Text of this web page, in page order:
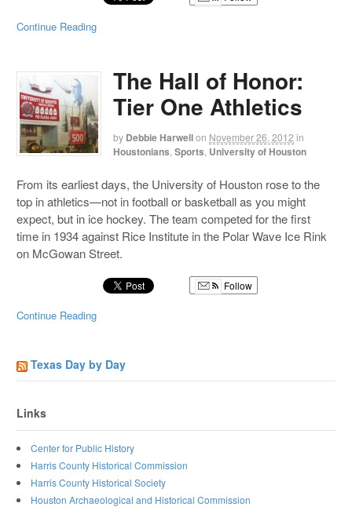
Continue Reading
The Hall of Honor:
Tier One Athletics
by Debbie Harwellon November 26, 2012 in
Houstonians,Sports, University of Houston
From its earliest days, the University of Houston rose to the
top in athletics—not in football or basketball as you might
expect, but in ice hockey. The team competed for the first
time in 1934 against Rice Institute in the Polar Wave Ice Rink
on McGowan Street.
Follow
Continue Reading
Texas Day by Day
Links
Center for Public History
Harris County Historical Commission
Harris County Historical Society
Houston Archaeological and Historical Commission